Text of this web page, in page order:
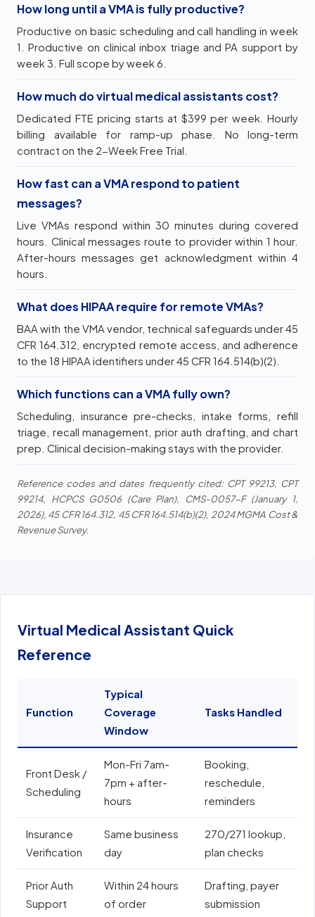
How long until a VMA is fully productive?
Productive on basic scheduling and call handling in week
1. Productive on clinical inbox triage and PA support by
week 3. Full scope by week 6.
How much do virtual medical assistants cost?
Dedicated FTE pricing starts at $399 per week. Hourly
billing available for ramp-up phase. No long-term
contract on the 2-Week Free Trial.
How fast can a VMA respond to patient
messages?
Live VMAs respond within 30 minutes during covered
hours. Clinical messages route to provider within 1 hour.
After-hours messages get acknowledgment within 4
hours.
What does HIPAA require for remote VMAs?
BAA with the VMA vendor, technical safeguards under 45
CFR 164.312, encrypted remote access, and adherence
to the 18 HIPAA identifiers under 45 CFR 164.514(b)(2).
Which functions can a VMA fully own?
Scheduling, insurance pre-checks, intake forms, refill
triage, recall management, prior auth drafting, and chart
prep. Clinical decision-making stays with the provider.
Reference codes and dates frequently cited: CPT 99213, CPT
99214, HCPCS G0506 (Care Plan), CMS-0057-F (January 1,
2026), 45 CFR 164.312, 45 CFR 164.514(b)(2), 2024 MGMA Cost &
Revenue Survey.
Virtual Medical Assistant Quick
Reference
Function
Typical
Coverage
Window
Tasks Handled
Front Desk /
Scheduling
Mon-Fri 7am-
7pm + after-
hours
Booking,
reschedule,
reminders
Insurance
Verification
Same business
day
270/271 lookup,
plan checks
Prior Auth
Support
Within 24 hours
of order
Drafting, payer
submission